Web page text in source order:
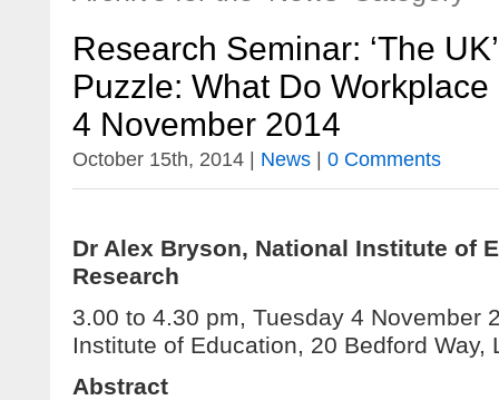
Research Seminar: ‘The
Puzzle: What Do Workplace
4 November 2014
October 15th, 2014 | News 0 Comments
Dr Alex Bryson, National Institute of
Research
3.00 to 4.30 pm, Tuesday 4 November
Institute of Education, 20 Bedford Way,
Abstract